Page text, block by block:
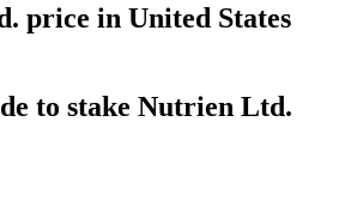
price in United States
to stake Nutrien Ltd.